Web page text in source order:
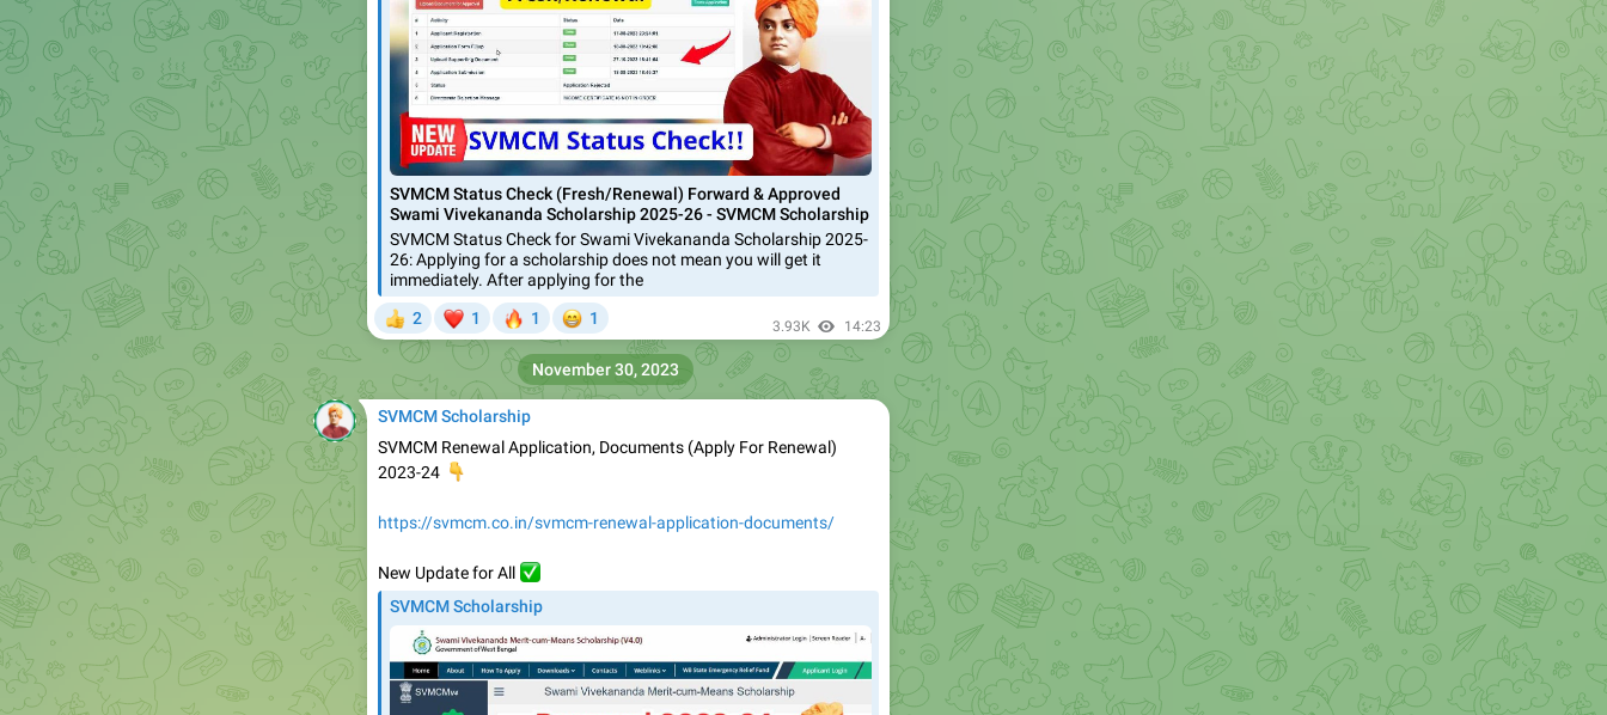
SVMCM Status Check (Fresh/Renewal) Forward & Approved
Swami Vivekananda Scholarship 2025-26 - SVMCM Scholarship
SVMCM Status Check for Swami Vivekananda Scholarship 2025-
26: Applying for a scholarship does not mean you will get it
immediately. After applying for the
👍
2
❤
1
🔥
1
😁
1 3.93K 14:23
SVMCM Scholarship
SVMCM Renewal Application, Documents (Apply For Renewal)
2023-24
👇
https://svmcm.co.in/svmcm-renewal-application-documents/
New Update for All
✅️
SVMCM Scholarship
November 30, 2023